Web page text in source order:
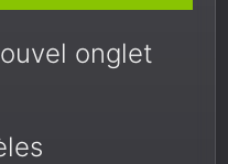
onglet